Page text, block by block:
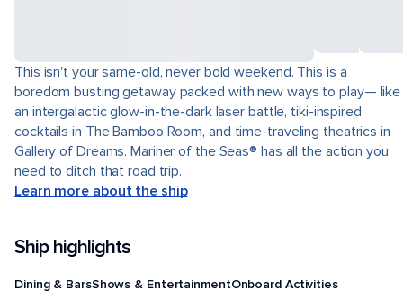
This isn't your same-old, never bold weekend. This is a
boredom busting getaway packed with new ways to play— like
an intergalactic glow-in-the-dark laser battle, tiki-inspired
cocktails in The Bamboo Room, and time-traveling theatrics in
Gallery of Dreams. Mariner of the Seas® has all the action you
need to ditch that road trip.
Learn more about the ship
Ship highlights
Dining & BarsShows & EntertainmentOnboard Activities